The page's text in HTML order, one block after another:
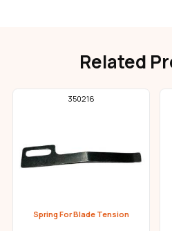
Related
350216
Spring For Blade Tension